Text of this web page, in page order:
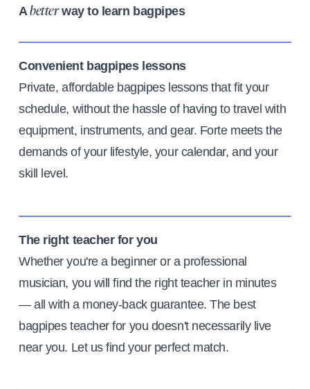
Abetterway to learn bagpipes
Convenient bagpipes lessons
Private, affordable bagpipes lessons that fit your
schedule, without the hassle of having to travel with
equipment, instruments, and gear. Forte meets the
demands of your lifestyle, your calendar, and your
skill level.
The right teacher for you
Whether you're a beginner or a professional
musician, you will find the right teacher in minutes
— all with a money-back guarantee. The best
bagpipes teacher for you doesn't necessarily live
near you. Let us find your perfect match.